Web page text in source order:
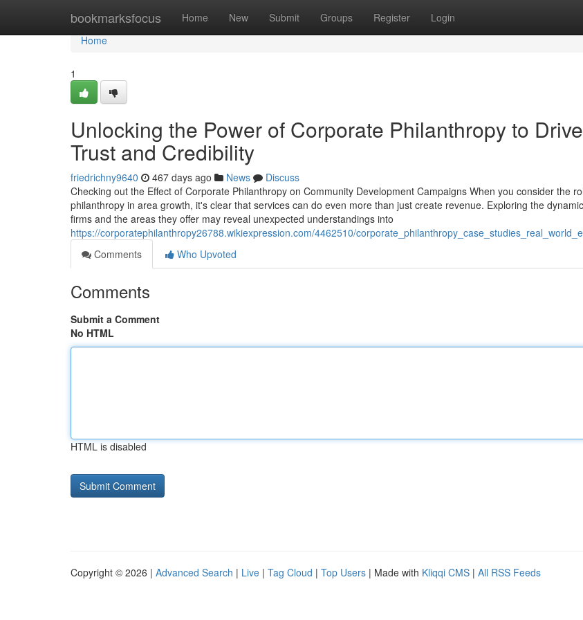
bookmarksfocus Home New Submit Groups Register Login
Home
Home
1
Unlocking the Power of Corporate Philanthropy to
Trust and Credibility
friedrichny9640 467 days ago News
Discuss
Checking out the Effect of Corporate Philanthropy on Community Development Campaigns When you consider the
philanthropy in area growth, it's clear that services can do even more than just create revenue. Exploring the
firms and the areas they offer may reveal unexpected understandings into
https://corporatephilanthropy26788.wikiexpression.com/4462510/
Comments
Who Upvoted
Comments
Submit a Comment
No HTML
HTML is disabled
Copyright © 2026 | Advanced Search | Live | Tag Cloud | Top Users | Made with Kliqqi CMS | All RSS Feeds